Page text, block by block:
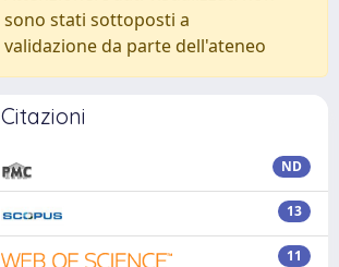
sono stati sottoposti a
validazione da parte dell'ateneo
Citazioni
ND
13
11